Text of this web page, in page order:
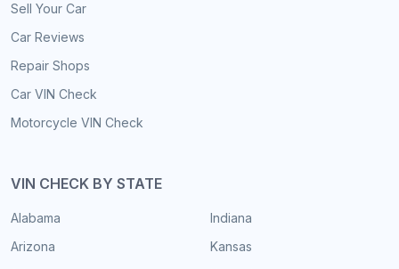
Sell Your Car
Car Reviews
Repair Shops
Car VIN Check
Motorcycle VIN Check
VIN CHECK BY STATE
Alabama
Arizona
Indiana
Kansas